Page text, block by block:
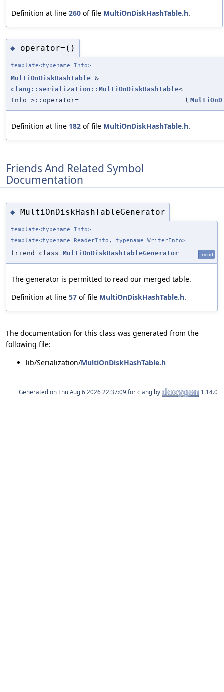
Definition at line 260 of file MultiOnDiskHashTable.h.
◆ operator=()
template<typename Info>
MultiOnDiskHashTable &
clang::serialization::MultiOnDiskHashTable<
Info >::operator=
(
Definition at line 182 of file MultiOnDiskHashTable.h.
Friends And Related Symbol
Documentation
◆ MultiOnDiskHashTableGenerator
template<typename Info>
template<typename ReaderInfo, typename WriterInfo>
friend class MultiOnDiskHashTableGenerator friend
The generator is permitted to read our merged table.
Definition at line 57 of file MultiOnDiskHashTable.h.
The documentation for this class was generated from the
following file:
lib/Serialization/MultiOnDiskHashTable.h
Generated on for clang by 1.14.0